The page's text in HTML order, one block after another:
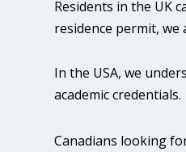
Residents in the UK
residence permit,
In the USA, we
academic credentials.
Canadians looking